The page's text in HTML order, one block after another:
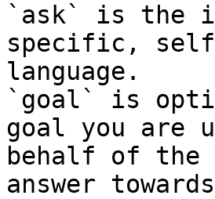
`ask` is the
specific,
language.
`goal` is
goal you are
behalf of
answer